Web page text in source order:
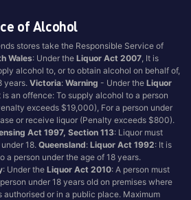
Sangiovese
Sanitiser
Sauvignon Blanc
Scotch
Seltzer
Semillon Sauvignon
Blanc
Shiraz
Shiraz Blends
of Alcohol
stores take the Responsible Service of
Wales: Under theLiquor Act 2007 , It is
alcohol to, or to obtain alcohol on behalf of,
years.Victoria:Warning - Under theLiquor
is an offence: To supply alcohol to a person
exceeds $19,000), For a person under
or receive liquor (Penalty exceeds $800).
Act 1997, Section 113: Liquor must
under 18.Queensland:Liquor Act 1992: It is
a person under the age of 18 years.
: Under theLiquor Act 2010: A person must
under 18 years old on premises where
authorised or in a public place. Maximum